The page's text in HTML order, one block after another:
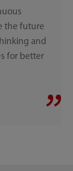
the future
and
for better